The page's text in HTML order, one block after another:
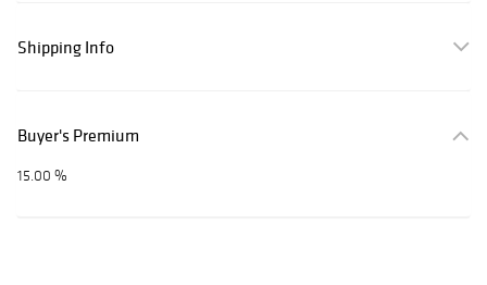
Shipping Info
Buyer's Premium
15.00 %